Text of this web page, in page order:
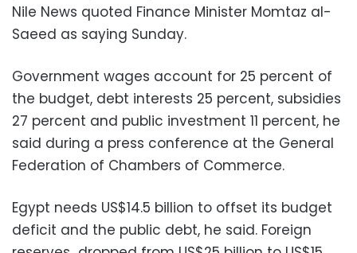
Nile News quoted Finance Minister Momtaz al-
Saeed as saying Sunday.
Government wages account for 25 percent of
the budget, debt interests 25 percent, subsidies
27 percent and public investment 11 percent, he
said during a press conference at the General
Federation of Chambers of Commerce.
Egypt needs US$14.5 billion to offset its budget
deficit and the public debt, he said. Foreign